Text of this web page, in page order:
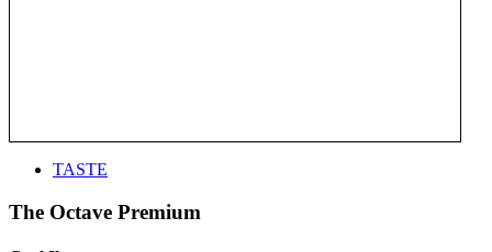
TASTE
The Octave Premium